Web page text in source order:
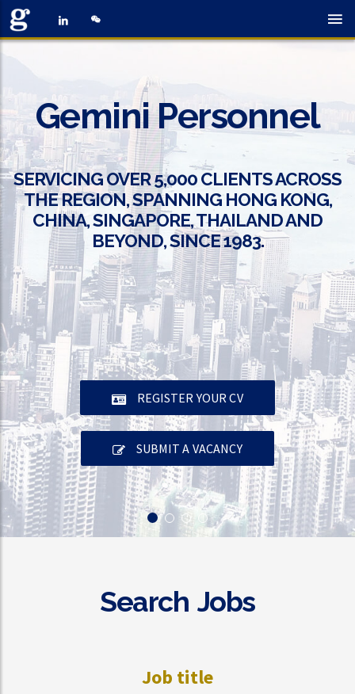
Gemini Personnel
SERVICING OVER 5,000 CLIENTS ACROSS
THE REGION, SPANNING HONG KONG,
CHINA, SINGAPORE, THAILAND AND
BEYOND, SINCE 1983.
REGISTER YOUR CV
SUBMIT A VACANCY
Search Jobs
Job title